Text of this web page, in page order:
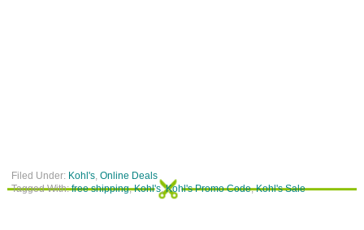
Filed Under: Kohl's, Online Deals
Tagged With:free shipping,Kohl's,Kohl's Promo Code,Kohl's Sale